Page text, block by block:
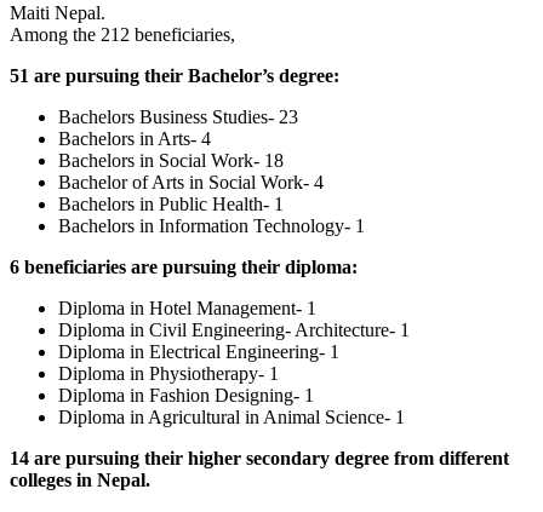
Maiti Nepal.
Among the 212 beneficiaries,
51 are pursuing their Bachelor’s degree:
Bachelors Business Studies- 23
Bachelors in Arts- 4
Bachelors in Social Work- 18
Bachelor of Arts in Social Work- 4
Bachelors in Public Health- 1
Bachelors in Information Technology- 1
6 beneficiaries are pursuing their diploma:
Diploma in Hotel Management- 1
Diploma in Civil Engineering- Architecture- 1
Diploma in Electrical Engineering- 1
Diploma in Physiotherapy- 1
Diploma in Fashion Designing- 1
Diploma in Agricultural in Animal Science- 1
14 are pursuing their higher secondary degree from different
colleges in Nepal.